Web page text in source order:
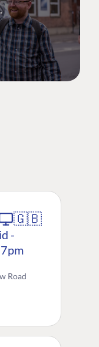
🇬🇧
-
Road